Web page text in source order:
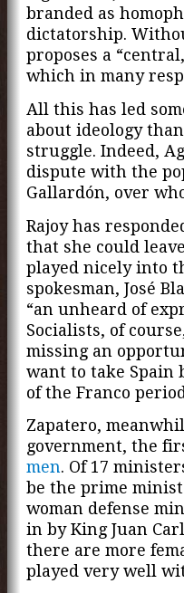
branded as
dictatorship.
proposes a
which in many
All this has led
about ideology
struggle. Indeed,
dispute with the
Gallardón, over
Rajoy has
that she could
played nicely into
spokesman, José
“an unheard of
Socialists, of
missing an
want to take
of the Franco
Zapatero,
government, the
men. Of 17
be the prime
woman defense
in by King Juan
there are more
played very well